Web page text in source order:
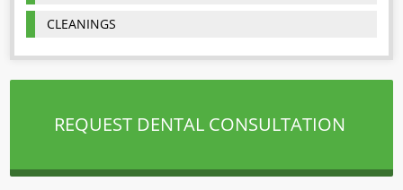
CLEANINGS
REQUEST DENTAL CONSULTATION